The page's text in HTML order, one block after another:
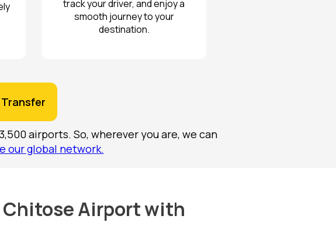
track your driver, and enjoy a
smooth journey to your
destination.
airports. So, wherever you are, we can
our global network.
Chitose Airport with